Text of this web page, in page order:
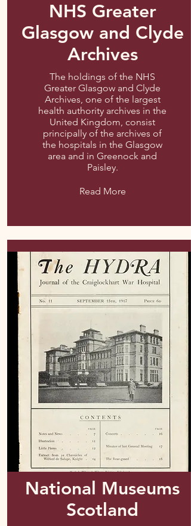
NHS Greater
Glasgow and Clyde
Archives
The holdings of the NHS
Greater Glasgow and Clyde
Archives, one of the largest
health authority archives in the
United Kingdom, consist
principally of the archives of
the hospitals in the Glasgow
area and in Greenock and
Paisley.
Read More
National Museums
Scotland